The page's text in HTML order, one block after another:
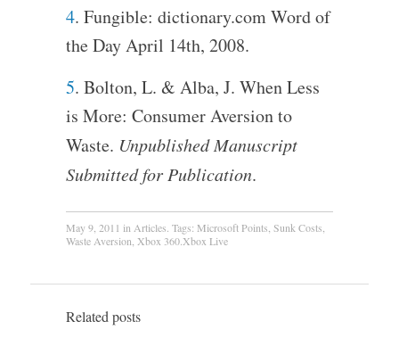
4. Fungible: dictionary.com Word of
the Day April 14th, 2008.
5. Bolton, L. & Alba, J. When Less
is More: Consumer Aversion to
Waste. Unpublished Manuscript
Submitted for Publication.
May 9, 2011 inArticles. Tags: Microsoft Points, Sunk Costs,
Waste Aversion, Xbox 360.Xbox Live
Related posts